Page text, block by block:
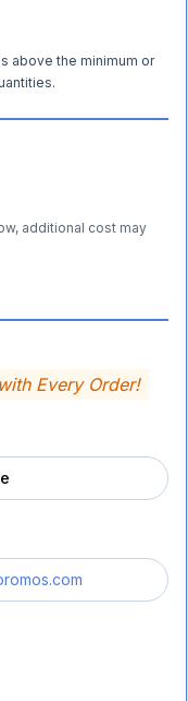
above the minimum or
additional cost may
Every Order!